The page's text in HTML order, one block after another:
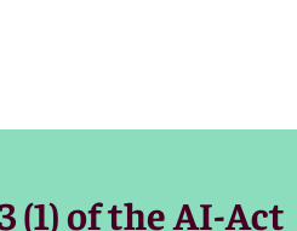
(1) of the AI-Act